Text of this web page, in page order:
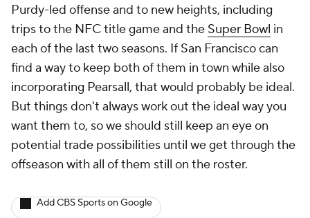
Purdy-led offense and to new heights, including
trips to the NFC title game and the Super Bowl in
each of the last two seasons. If San Francisco can
find a way to keep both of them in town while also
incorporating Pearsall, that would probably be ideal.
But things don't always work out the ideal way you
want them to, so we should still keep an eye on
potential trade possibilities until we get through the
offseason with all of them still on the roster.
Add CBS Sports on Google